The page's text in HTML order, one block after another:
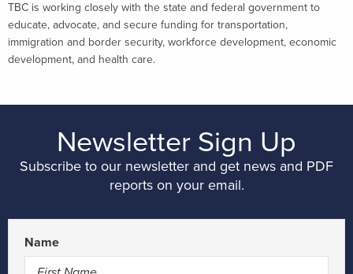
TBC is working closely with the state and federal government to
educate, advocate, and secure funding for transportation,
immigration and border security, workforce development, economic
development, and health care.
Newsletter Sign Up
Subscribe to our newsletter and get news and PDF
reports on your email.
Name